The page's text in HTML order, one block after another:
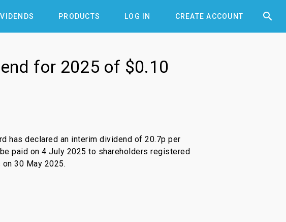
PRODUCTS LOG IN CREATE ACCOUNT 

for 2025 of $0.10
has declared an interim dividend of 20.7p per
paid on 4 July 2025 to shareholders registered
30 May 2025.